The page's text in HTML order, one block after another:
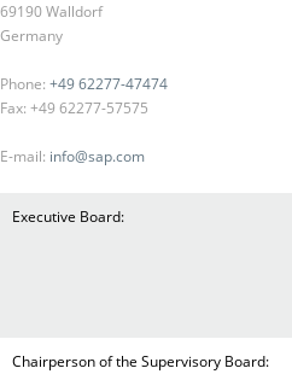
69190 Walldorf
Germany
Phone: +49 62277-47474
Fax: +49 62277-57575
E-mail: info@sap.com
Executive Board:
Chairperson of the Supervisory Board: